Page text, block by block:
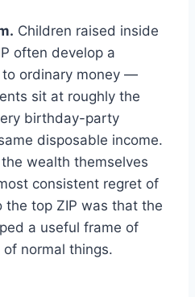
Children raised inside
often develop a
ordinary money —
sit at roughly the
birthday-party
disposable income.
wealth themselves
consistent regret of
the top ZIP was that the
a useful frame of
normal things.